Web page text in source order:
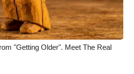
"Getting Older". Meet The Real